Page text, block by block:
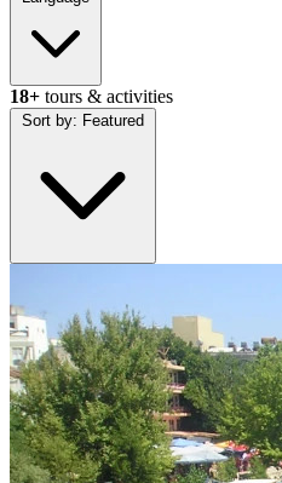
18+ tours & activities
Sort by: Featured